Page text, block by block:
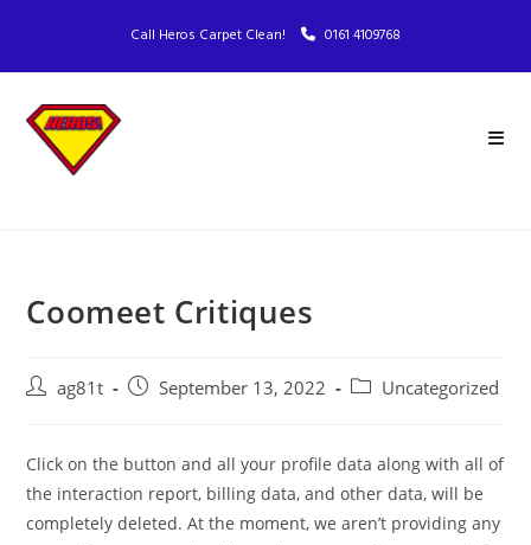
Call Heros Carpet Clean! 0161 4109768
Coomeet Critiques
ag81t September 13, 2022 Uncategorized
Click on the button and all your profile data along with all of
the interaction report, billing data, and other data, will be
completely deleted. At the moment, we aren’t providing any